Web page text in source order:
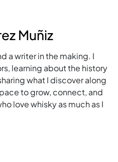
Muñiz
a writer in the making. I
learning about the history
what I discover along
to grow, connect, and
love whisky as much as I